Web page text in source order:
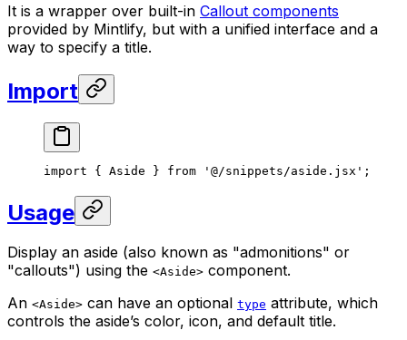
It is a wrapper over built-in Callout components
provided by Mintlify, but with a unified interface and a
way to specify a title.
Import
import { Aside } from '@/snippets/aside.jsx' ;
Usage
Display an aside (also known as "admonitions" or
"callouts") using the <Aside> component.
An <Aside> can have an optional type attribute, which
controls the aside’s color, icon, and default title.